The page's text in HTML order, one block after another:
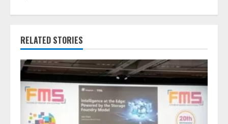
RELATED STORIES